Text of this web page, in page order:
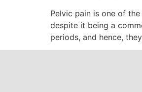
Pelvic pain is one of
despite it being a
periods, and hence,